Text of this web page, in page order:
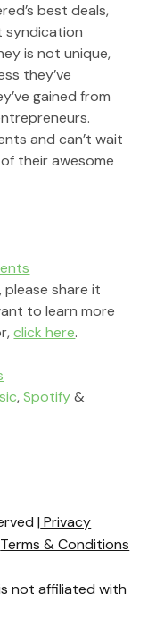
best deals,
syndication
is not unique,
they’ve
gained from
and can’t wait
their awesome
please share it
to learn more
click here.
, Spotify &
| Privacy
Terms & Conditions
not affiliated with